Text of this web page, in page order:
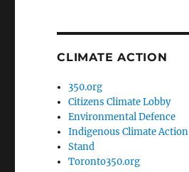
CLIMATE ACTION
350.org
Citizens Climate Lobby
Environmental Defence
Indigenous Climate Action
Stand
Toronto350.org